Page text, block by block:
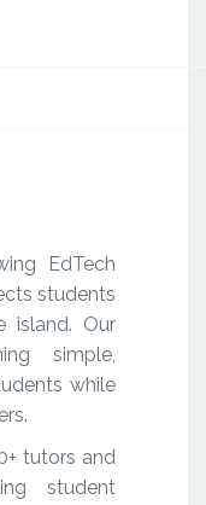
EdTech
students
island. Our
simple,
while
tutors and
student